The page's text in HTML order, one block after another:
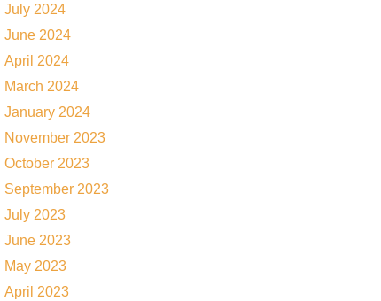
July 2024
June 2024
April 2024
March 2024
January 2024
November 2023
October 2023
September 2023
July 2023
June 2023
May 2023
April 2023